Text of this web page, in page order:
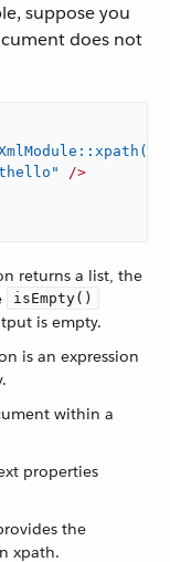
suppose you
does not
/>
returns a list, the
isEmpty()
is empty.
is an expression
within a
properties
the
xpath.